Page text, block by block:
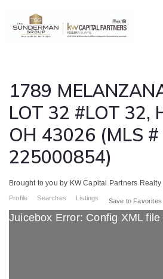
1789
LOT 32 #LOT 32,
OH 43026 (MLS #
225000854)
Brought to you by KW Capital Partners Realty
Profile Searches Listings Save to Favorites
Juicebox Error: Config XML file